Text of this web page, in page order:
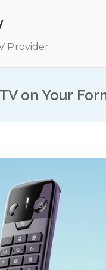
Provider
on Your